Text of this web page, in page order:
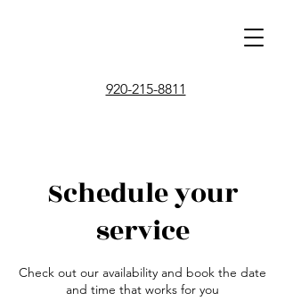
920-215-8811
Schedule your
service
Check out our availability and book the date
and time that works for you